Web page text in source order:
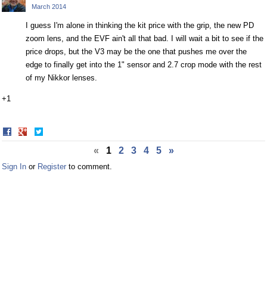
March 2014
I guess I'm alone in thinking the kit price with the grip, the new PD
zoom lens, and the EVF ain't all that bad. I will wait a bit to see if the
price drops, but the V3 may be the one that pushes me over the
edge to finally get into the 1" sensor and 2.7 crop mode with the rest
of my Nikkor lenses.
+1
Share
on
on
« 1 2 3 4 5 »
Sign In or Register to comment.